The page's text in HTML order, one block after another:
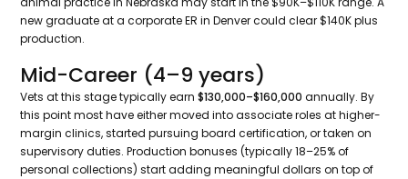
new graduate at a corporate ER in Denver could clear $140K plus
production.
Mid-Career (4–9 years)
Vets at this stage typically earn$130,000–$160,000 annually. By
this point most have either moved into associate roles at higher-
margin clinics, started pursuing board certification, or taken on
supervisory duties. Production bonuses (typically 18–25% of
personal collections) start adding meaningful dollars on top of